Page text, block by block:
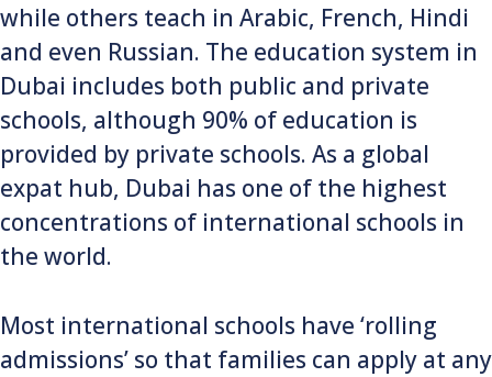
while others teach in Arabic, French, Hindi
and even Russian. The education system in
Dubai includes both public and private
schools, although 90% of education is
provided by private schools. As a global
expat hub, Dubai has one of the highest
concentrations of international schools in
the world.
Most international schools have ‘rolling
admissions’ so that families can apply at any